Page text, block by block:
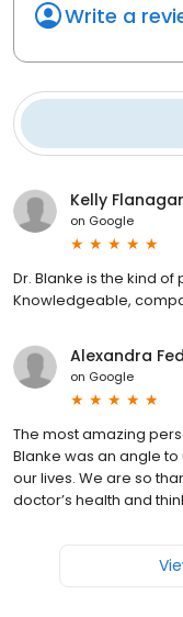
Write a
Kelly
on Google
Dr. Blanke is the kind
Knowledgeable,
Alexandra
on Google
The most amazing
Blanke was an angle
our lives. We are so
doctor’s health and